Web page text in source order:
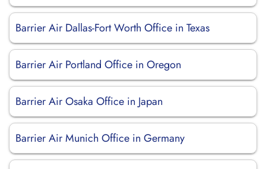
Barrier Air Dallas-Fort Worth Office in Texas
Barrier Air Portland Office in Oregon
Barrier Air Osaka Office in Japan
Barrier Air Munich Office in Germany